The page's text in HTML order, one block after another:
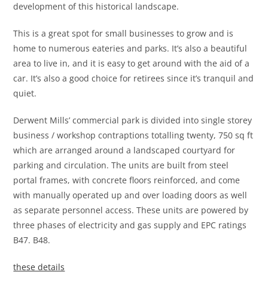
development of this historical landscape.
This is a great spot for small businesses to grow and is
home to numerous eateries and parks. It’s also a beautiful
area to live in, and it is easy to get around with the aid of a
car. It’s also a good choice for retirees since it’s tranquil and
quiet.
Derwent Mills’ commercial park is divided into single storey
business / workshop contraptions totalling twenty, 750 sq ft
which are arranged around a landscaped courtyard for
parking and circulation. The units are built from steel
portal frames, with concrete floors reinforced, and come
with manually operated up and over loading doors as well
as separate personnel access. These units are powered by
three phases of electricity and gas supply and EPC ratings
B47. B48.
these details